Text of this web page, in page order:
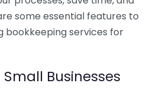
some essential features to
bookkeeping services for
Businesses